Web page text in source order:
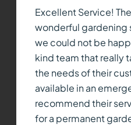
Excellent Service!
wonderful gardening
we could not be
kind team that really
the needs of their
available in an
recommend their
for a permanent